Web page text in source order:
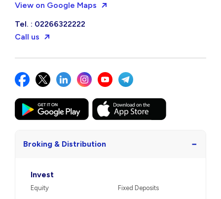
View on Google Maps
Tel. : 02266322222
Call us
Broking & Distribution −
Invest
Equity Fixed Deposits